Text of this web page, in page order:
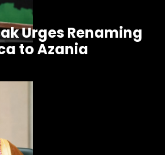
Urges Renaming
to Azania